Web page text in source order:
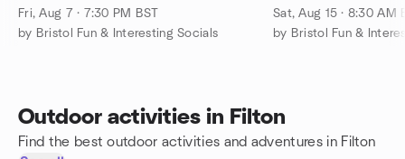
Fri, Aug 7 · 7:30 PM BST
by Bristol Fun & Interesting Socials
Sat, Aug 15 · 8:30 AM
by Bristol Fun &
Outdoor activities in Filton
Find the best outdoor activities and adventures in Filton